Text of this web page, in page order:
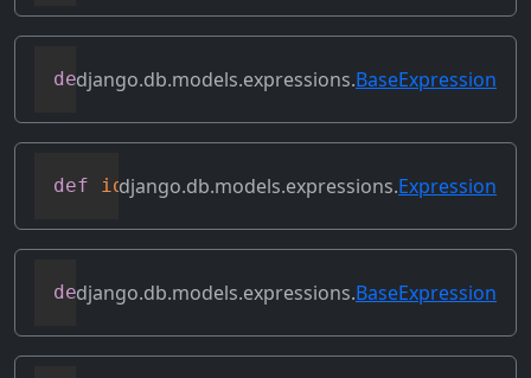
def get_transform(self, name)
django.db.models.expressions.BaseExpression
def identity(self)
django.db.models.expressions.Expression
def output_field(self)
django.db.models.expressions.BaseExpression